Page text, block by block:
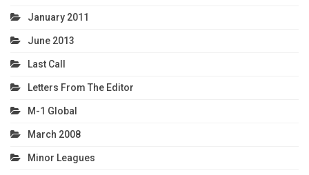
January 2011
June 2013
Last Call
Letters From The Editor
M-1 Global
March 2008
Minor Leagues